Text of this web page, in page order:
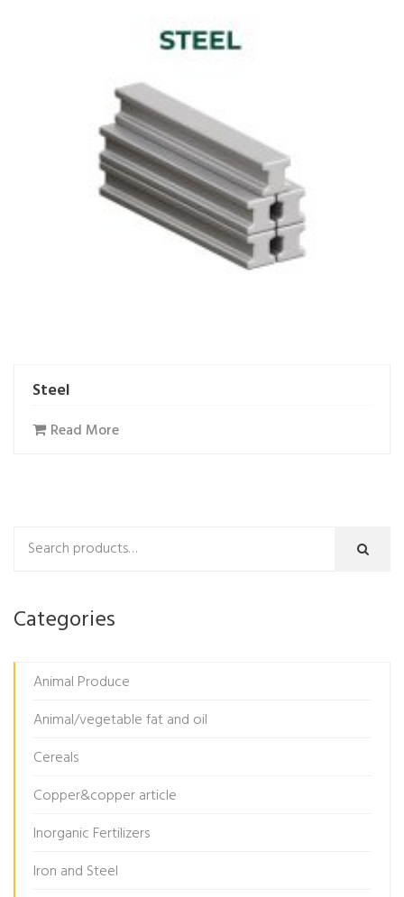
Steel
Read More
Categories
Animal Produce
Animal/vegetable fat and oil
Cereals
Copper&copper article
Inorganic Fertilizers
Iron and Steel